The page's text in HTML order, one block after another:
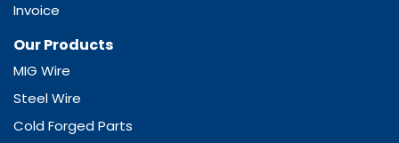
Invoice
Our Products
MIG Wire
Steel Wire
Cold Forged Parts